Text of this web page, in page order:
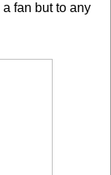
fan but to any